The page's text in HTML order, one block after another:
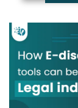
qualified
The best
video
of time